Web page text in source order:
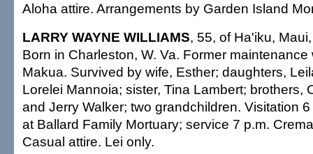
Aloha attire. Arrangements by Garden Island
LARRY WAYNE WILLIAMS, 55, of Ha'iku,
Born in Charleston, W. Va. Former maintenance
Makua. Survived by wife, Esther; daughters,
Lorelei Mannoia; sister, Tina Lambert; brothers,
and Jerry Walker; two grandchildren. Visitation
at Ballard Family Mortuary; service 7 p.m.
Casual attire. Lei only.